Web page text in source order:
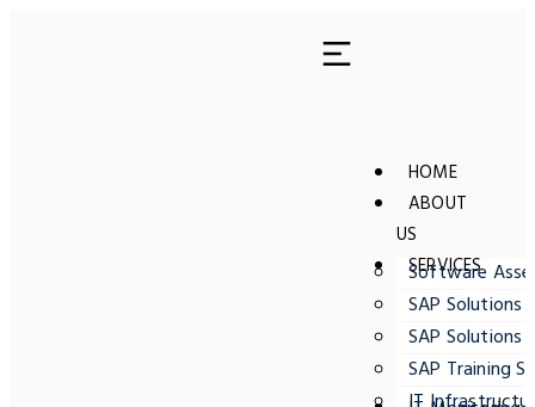
HOME
ABOUT
US
SERVICES
Software
SAP Solutions
SAP Solutions
SAP Training